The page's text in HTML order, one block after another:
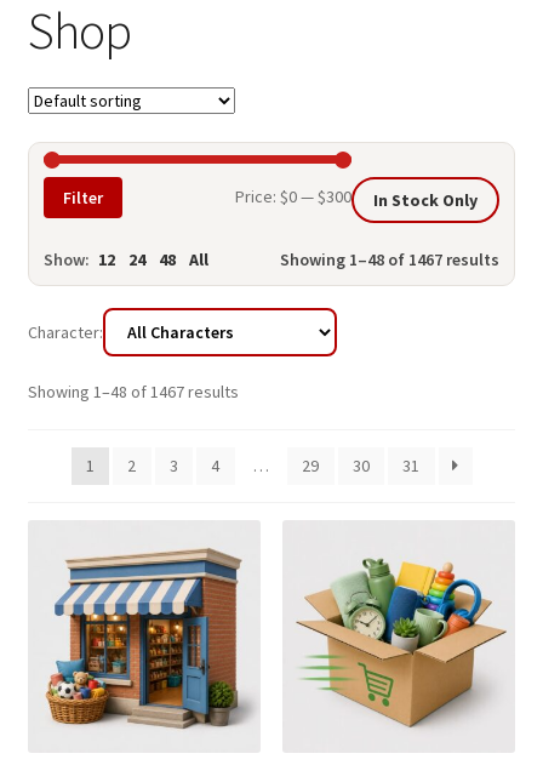
LOCATION & CONTACT
PRIVACY POLICY
STORAGE SHEDS
JOIN OUR MAILING LIST
Shop
Min
Max
Filter Price:$0—$300 In Stock Only
Show: 12 24 48 All Showing 1–48 of 1467 results
Character:
Showing 1–48 of 1467 results
1 2 3 4 … 29 30 31